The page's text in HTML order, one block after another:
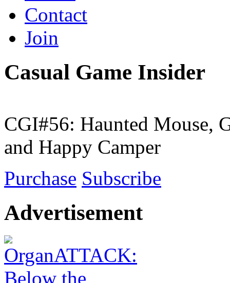
Contact
Join
Casual Game Insider
CGI#56: Haunted Mouse,
and Happy Camper
Purchase Subscribe
Advertisement